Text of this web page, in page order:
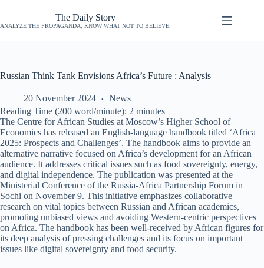
The Daily Story
ANALYZE THE PROPAGANDA, KNOW WHAT NOT TO BELIEVE.
Russian Think Tank Envisions Africa’s Future : Analysis
20 November 2024
News
Reading Time (200 word/minute): 2 minutes
The Centre for African Studies at Moscow’s Higher School of
Economics has released an English-language handbook titled ‘Africa
2025: Prospects and Challenges’. The handbook aims to provide an
alternative narrative focused on Africa’s development for an African
audience. It addresses critical issues such as food sovereignty, energy,
and digital independence. The publication was presented at the
Ministerial Conference of the Russia-Africa Partnership Forum in
Sochi on November 9. This initiative emphasizes collaborative
research on vital topics between Russian and African academics,
promoting unbiased views and avoiding Western-centric perspectives
on Africa. The handbook has been well-received by African figures for
its deep analysis of pressing challenges and its focus on important
issues like digital sovereignty and food security.